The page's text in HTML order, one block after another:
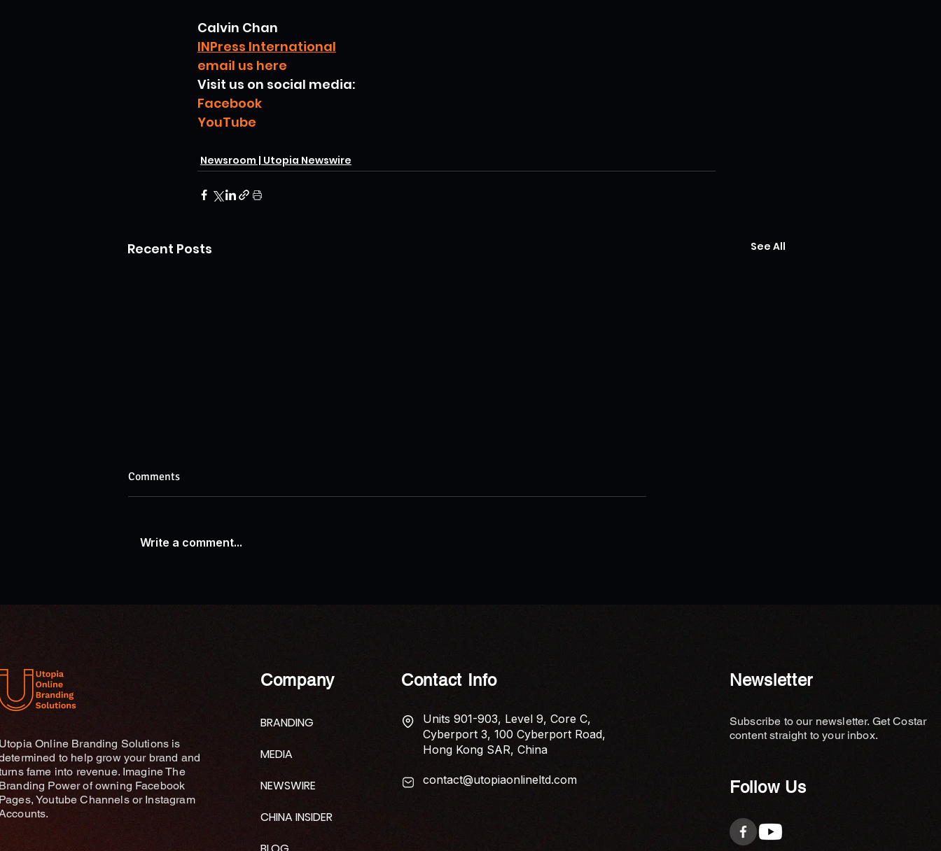
Calvin Chan
INPress International
email us here
Visit us on social media:
Facebook
YouTube
Newsroom | Utopia Newswire
Recent Posts See All
Comments
Write a comment...
Online Branding Solutions is
to help grow your brand and
fame into revenue. Imagine The
Power of owning Facebook
Youtube Channels or Instagram
Company
BRANDING
MEDIA
NEWSWIRE
CHINA INSIDER
Contact Info
Units 901-903, Level 9, Core C,
Cyberport 3, 100 Cyberport Road,
Hong Kong SAR, China
contact@utopiaonlineltd.com
Newsletter
Subscribe to our newsletter. Get Costar
content straight to your inbox.
Follow Us